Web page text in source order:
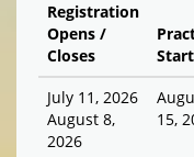
Registration
Opens /
Closes
Start
July 11, 2026
August 8,
2026
15,